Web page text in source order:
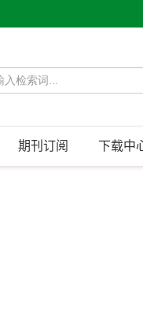
期刊订阅 下载中